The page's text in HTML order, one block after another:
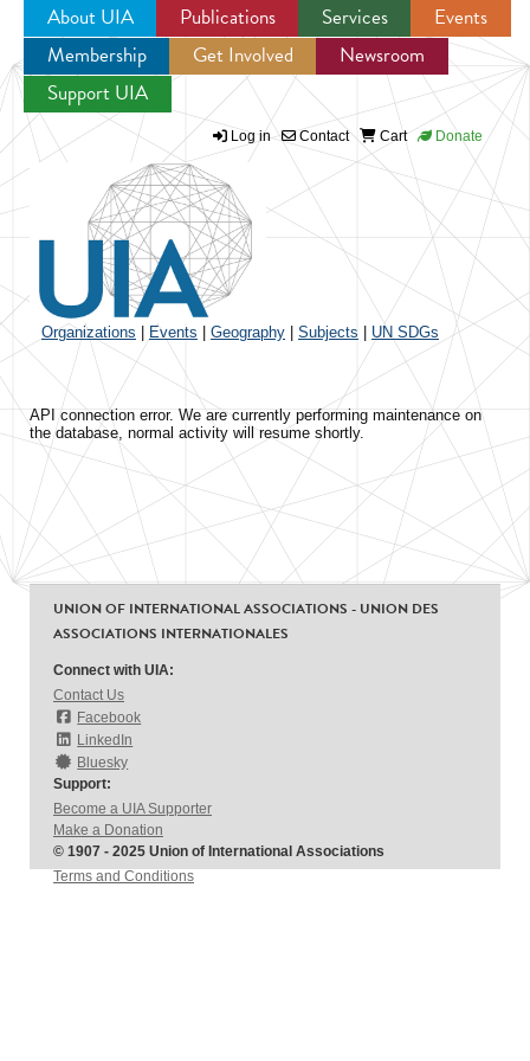
Jump to navigation
About UIA Publications Services
Events
Membership
Get Involved
Newsroom
Support UIA
Log in Contact Cart Donate
Organizations Events Geography Subjects UN SDGs
API connection error. We are currently performing maintenance on
the database, normal activity will resume shortly.
UNION OF INTERNATIONAL ASSOCIATIONS - UNION DES
ASSOCIATIONS INTERNATIONALES
Connect with UIA:
Contact Us
Facebook
LinkedIn
Bluesky
Support:
Become a UIA Supporter
Make a Donation
© 1907 - 2025 Union of International Associations
Terms and Conditions